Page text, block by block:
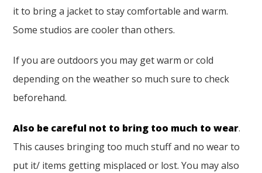
it to bring a jacket to stay comfortable and warm.
Some studios are cooler than others.
If you are outdoors you may get warm or cold
depending on the weather so much sure to check
beforehand.
Also be careful not to bring too much to wear.
This causes bringing too much stuff and no wear to
put it/ items getting misplaced or lost. You may also